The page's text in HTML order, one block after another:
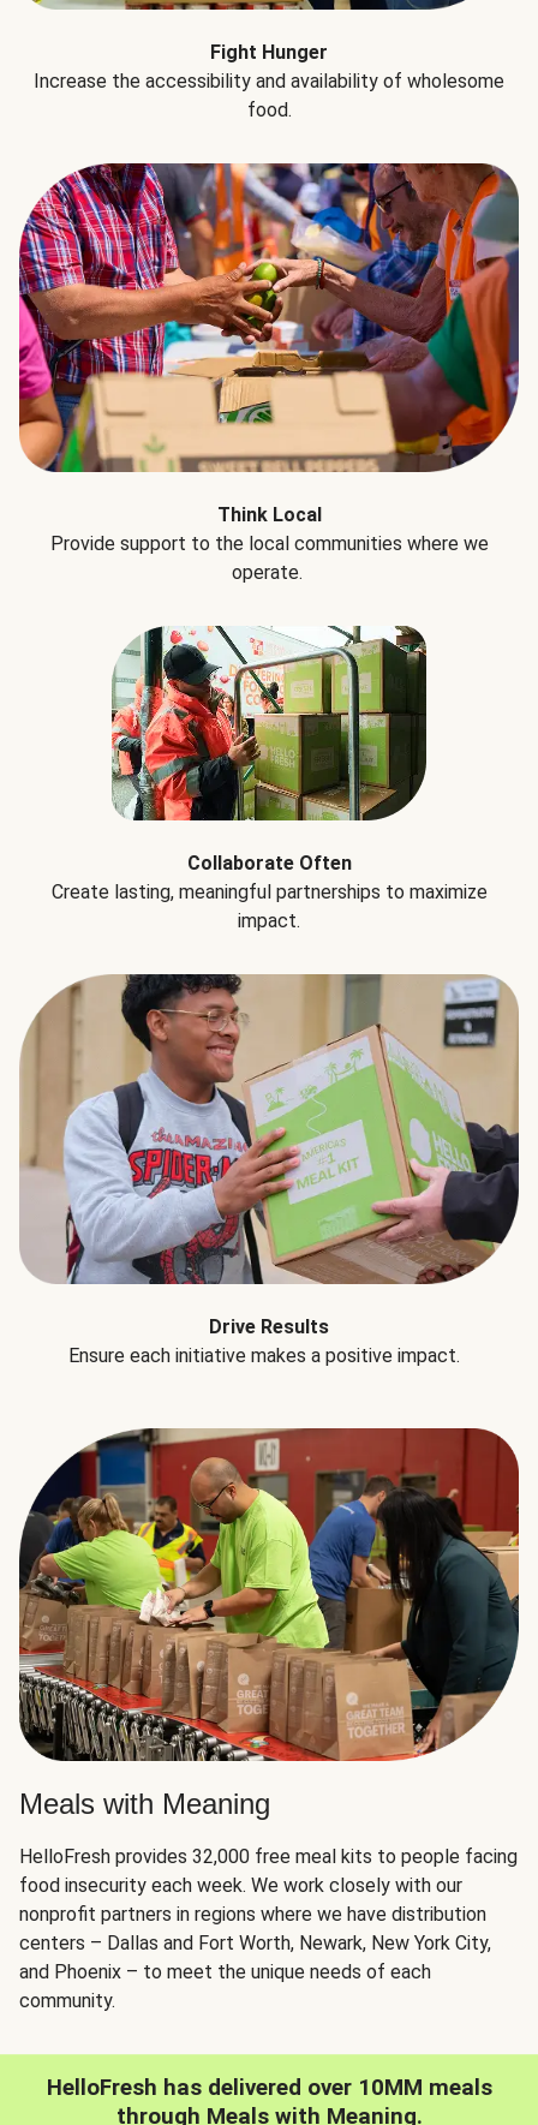
Fight Hunger
Increase the accessibility and availability of wholesome
food.
Think Local
Provide support to the local communities where we
operate.
Collaborate Often
Create lasting, meaningful partnerships to maximize
impact.
Drive Results
Ensure each initiative makes a positive impact.
Meals with Meaning
HelloFresh provides 32,000 free meal kits to people facing
food insecurity each week. We work closely with our
nonprofit partners in regions where we have distribution
centers – Dallas and Fort Worth, Newark, New York City,
and Phoenix – to meet the unique needs of each
community.
HelloFresh has delivered over 10MM meals
through Meals with Meaning.